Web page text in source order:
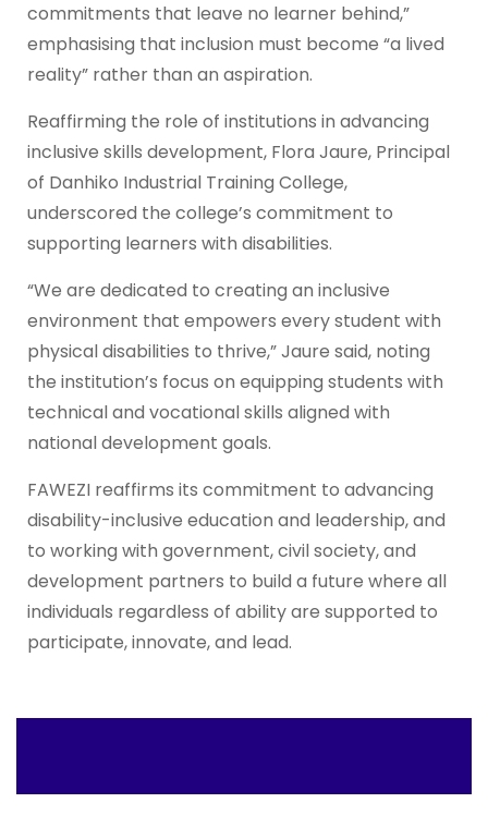
commitments that leave no learner behind,”
emphasising that inclusion must become “a lived
reality” rather than an aspiration.
Reaffirming the role of institutions in advancing
inclusive skills development, Flora Jaure, Principal
of Danhiko Industrial Training College,
underscored the college’s commitment to
supporting learners with disabilities.
“We are dedicated to creating an inclusive
environment that empowers every student with
physical disabilities to thrive,” Jaure said, noting
the institution’s focus on equipping students with
technical and vocational skills aligned with
national development goals.
FAWEZI reaffirms its commitment to advancing
disability-inclusive education and leadership, and
to working with government, civil society, and
development partners to build a future where all
individuals regardless of ability are supported to
participate, innovate, and lead.